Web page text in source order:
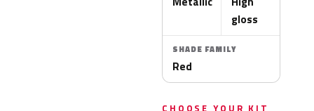
gloss
SHADE FAMILY
Red
CHOOSE YOUR KIT